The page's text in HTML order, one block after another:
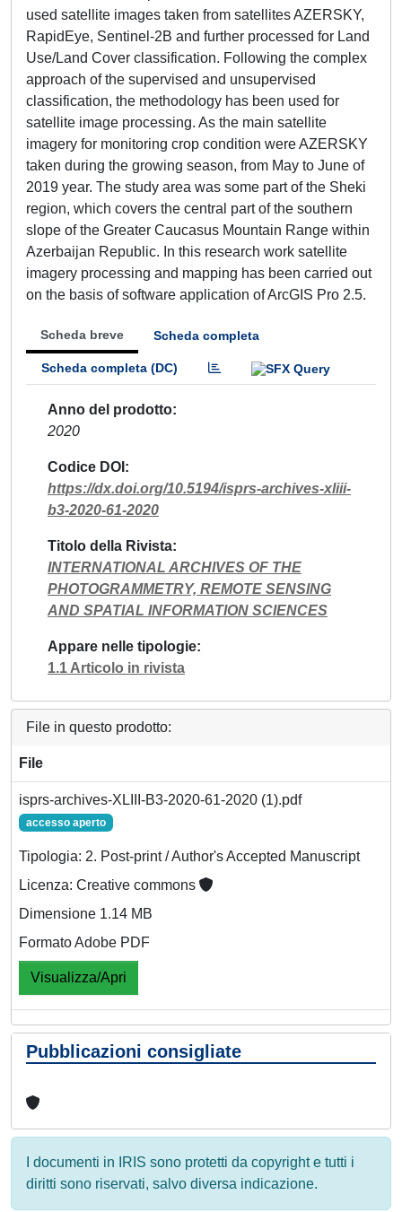
used satellite images taken from satellites AZERSKY,
RapidEye, Sentinel-2B and further processed for Land
Use/Land Cover classification. Following the complex
approach of the supervised and unsupervised
classification, the methodology has been used for
satellite image processing. As the main satellite
imagery for monitoring crop condition were AZERSKY
taken during the growing season, from May to June of
2019 year. The study area was some part of the Sheki
region, which covers the central part of the southern
slope of the Greater Caucasus Mountain Range within
Azerbaijan Republic. In this research work satellite
imagery processing and mapping has been carried out
on the basis of software application of ArcGIS Pro 2.5.
Scheda breve Scheda completa
Scheda completa (DC)
Anno del prodotto
2020
Codice DOI
https://dx.doi.org/10.5194/isprs-archives-xliii-
b3-2020-61-2020
Titolo della Rivista
INTERNATIONAL ARCHIVES OF THE
PHOTOGRAMMETRY, REMOTE SENSING
AND SPATIAL INFORMATION SCIENCES
Appare nelle tipologie
1.1 Articolo in rivista
File in questo prodotto:
File
isprs-archives-XLIII-B3-2020-61-2020 (1).pdf
accesso aperto
Tipologia: 2. Post-print / Author's Accepted Manuscript
Licenza: Creative commons
Dimensione 1.14 MB
Formato Adobe PDF
Visualizza/Apri
Pubblicazioni consigliate
I documenti in IRIS sono protetti da copyright e tutti i
diritti sono riservati, salvo diversa indicazione.